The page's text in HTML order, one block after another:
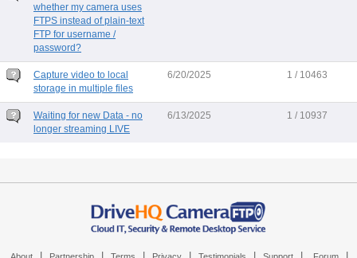
whether my camera uses
FTPS instead of plain-text
FTP for username /
password?
Capture video to local
storage in multiple files
6/20/2025 1 / 10463
Waiting for new Data - no
longer streaming LIVE
6/13/2025 1 / 10937